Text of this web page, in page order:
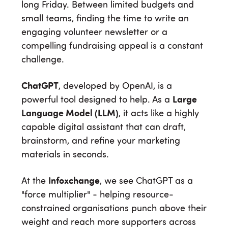
long Friday. Between limited budgets and
small teams, finding the time to write an
engaging volunteer newsletter or a
compelling fundraising appeal is a constant
challenge.
ChatGPT, developed by OpenAI, is a
powerful tool designed to help. As a Large
Language Model (LLM), it acts like a highly
capable digital assistant that can draft,
brainstorm, and refine your marketing
materials in seconds.
At the Infoxchange, we see ChatGPT as a
"force multiplier" - helping resource-
constrained organisations punch above their
weight and reach more supporters across